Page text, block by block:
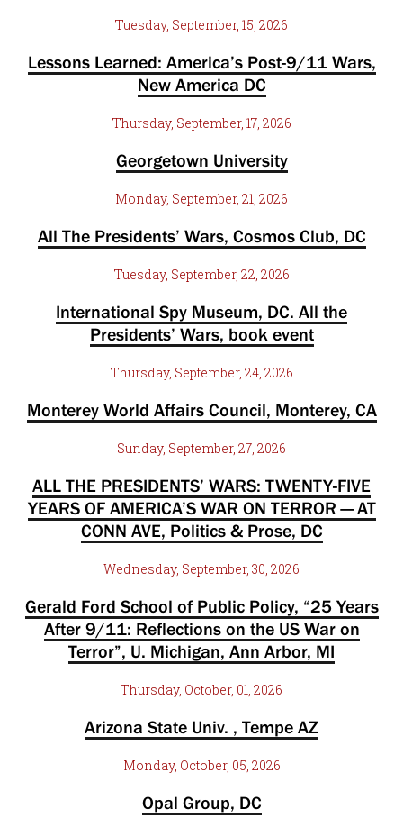
Tuesday, September, 15, 2026
Lessons Learned: America’s Post-9/11 Wars,
New America DC
Thursday, September, 17, 2026
Georgetown University
Monday, September, 21, 2026
All The Presidents’ Wars, Cosmos Club, DC
Tuesday, September, 22, 2026
International Spy Museum, DC. All the
Presidents’ Wars, book event
Thursday, September, 24, 2026
Monterey World Affairs Council, Monterey, CA
Sunday, September, 27, 2026
ALL THE PRESIDENTS’ WARS: TWENTY-FIVE
YEARS OF AMERICA’S WAR ON TERROR — AT
CONN AVE, Politics & Prose, DC
Wednesday, September, 30, 2026
Gerald Ford School of Public Policy, “25 Years
After 9/11: Reflections on the US War on
Terror”, U. Michigan, Ann Arbor, MI
Thursday, October, 01, 2026
Arizona State Univ. , Tempe AZ
Monday, October, 05, 2026
Opal Group, DC